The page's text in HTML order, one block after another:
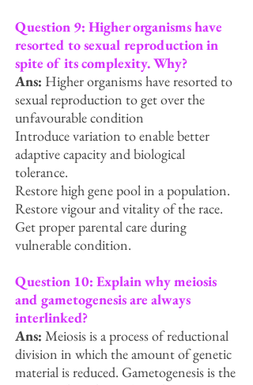
Question 9: Higher organisms have
resorted to sexual reproduction in
spite of its complexity.Why?
Ans: Higher organisms have resorted to
sexual reproduction to get over the
unfavourable condition
Introduce variation to enable better
adaptive capacity and biological
tolerance.
Restore high gene pool in a population.
Restore vigour and vitality of the race.
Get proper parental care during
vulnerable condition.
Question 10: Explain why meiosis
and gametogenesis are always
interlinked?
Ans: Meiosis is a process of reductional
division in which the amount of genetic
material is reduced. Gametogenesis is the